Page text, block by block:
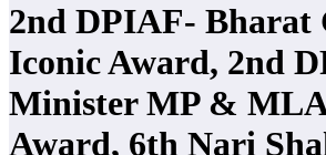
2nd DPIAF- Bharat
Iconic Award, 2nd
Minister MP &
Award, 6th Nari